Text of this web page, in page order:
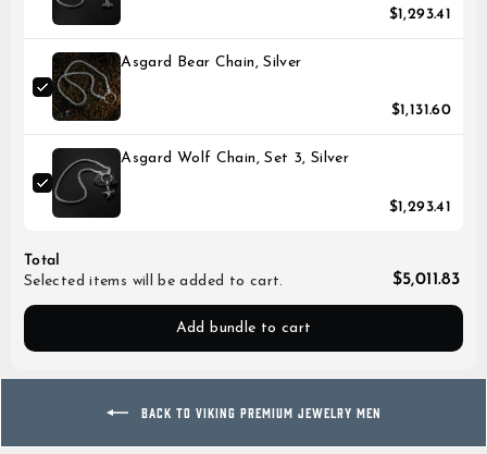
$1,293.41
Asgard Bear Chain, Silver
$1,131.60
Asgard Wolf Chain, Set 3, Silver
$1,293.41
Total
Selected items will be added to cart.
$5,011.83
Add bundle to cart
BACK TO VIKING PREMIUM JEWELRY MEN